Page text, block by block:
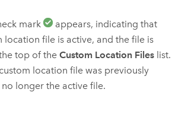
mark
appears, indicating that
location file is active, and the file is
top of the Custom Location Fileslist.
location file was previously
no longer the active file.